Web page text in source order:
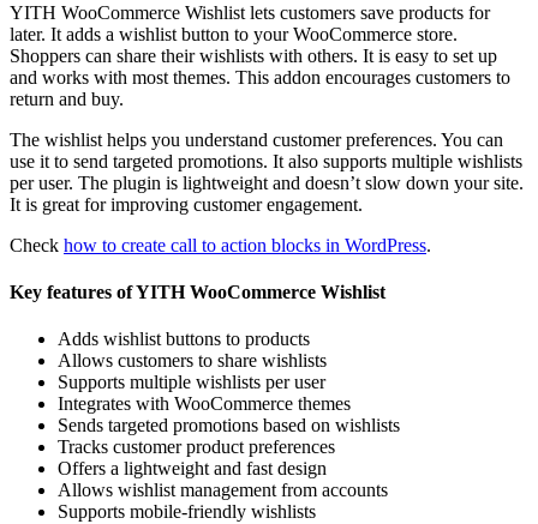
YITH WooCommerce Wishlist lets customers save products for
later. It adds a wishlist button to your WooCommerce store.
Shoppers can share their wishlists with others. It is easy to set up
and works with most themes. This addon encourages customers to
return and buy.
The wishlist helps you understand customer preferences. You can
use it to send targeted promotions. It also supports multiple wishlists
per user. The plugin is lightweight and doesn’t slow down your site.
It is great for improving customer engagement.
Check how to create call to action blocks in WordPress.
Key features of YITH WooCommerce Wishlist
Adds wishlist buttons to products
Allows customers to share wishlists
Supports multiple wishlists per user
Integrates with WooCommerce themes
Sends targeted promotions based on wishlists
Tracks customer product preferences
Offers a lightweight and fast design
Allows wishlist management from accounts
Supports mobile-friendly wishlists